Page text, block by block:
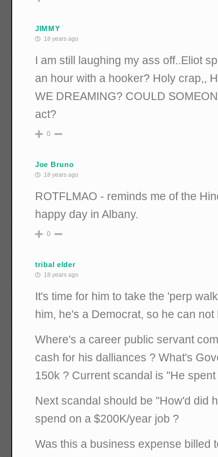
JIMMY
18 years ago
I am still laughing my ass off..Eliot
an hour with a hooker? Holy crap,,
WE DREAMING? COULD
act?
0
Joe Bruno
18 years ago
ROTFLMAO - reminds me of the
happy day in Albany.
0
tribal elder
18 years ago
It's time for him to take the 'perp
him, he's a Democrat, so he can not
Where's a career public servant
cash for his dalliances ? What's
150k ? Current scandal is "He
Next scandal should be "How'd did
spend on a $200K/year job ?
Was this a business expense billed